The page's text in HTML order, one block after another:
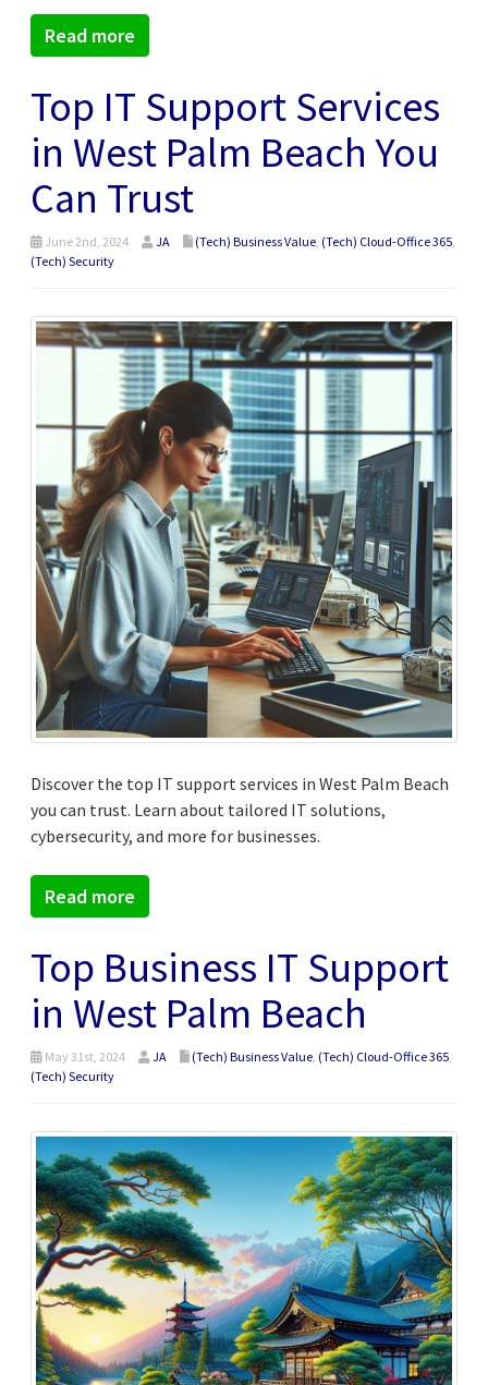
Read more
Top IT Support Services
in West Palm Beach You
Can Trust
June 2nd, 2024 JA (Tech) Business Value (Tech) Cloud-Office 365
(Tech) Security
Discover the top IT support services in West Palm Beach
you can trust. Learn about tailored IT solutions,
cybersecurity, and more for businesses.
Read more
Top Business IT Support
in West Palm Beach
May 31st, 2024 JA (Tech) Business Value (Tech) Cloud-Office 365
(Tech) Security